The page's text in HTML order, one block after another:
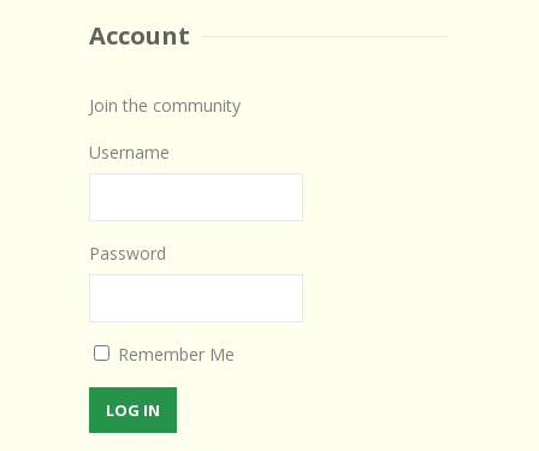
Account
Join the community
Username
Password
Remember Me